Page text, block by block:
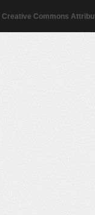
Creative Commons